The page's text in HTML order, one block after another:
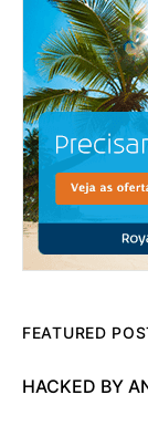
FEATURED
HACKED BY